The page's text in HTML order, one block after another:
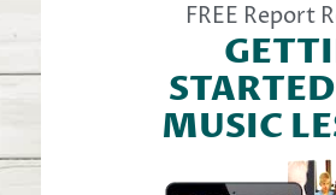
FREE Report
MUSIC